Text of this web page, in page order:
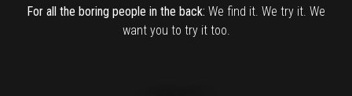
For all the boring people in the back: We find it. We try it. We
want you to try it too.